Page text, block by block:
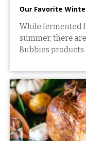
Our Favorite
While fermented
summer, there
Bubbies